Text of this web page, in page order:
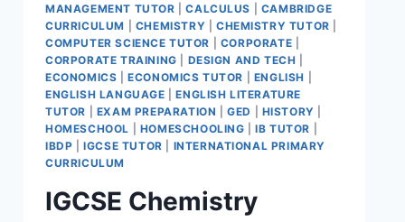
MANAGEMENT TUTOR |CALCULUS
CAMBRIDGE
CURRICULUM
CHEMISTRY CHEMISTRY TUTOR
COMPUTER SCIENCE TUTOR
CORPORATE
CORPORATE TRAINING
DESIGN AND TECH
ECONOMICS |ECONOMICS TUTOR ENGLISH
ENGLISH LANGUAGE |ENGLISH LITERATURE
TUTOR
EXAM PREPARATION |GED HISTORY
HOMESCHOOL
HOMESCHOOLING |IB TUTOR
IBDP |IGCSE TUTOR
INTERNATIONAL PRIMARY
CURRICULUM
IGCSE Chemistry